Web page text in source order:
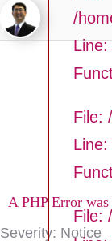
/
Line:
File:
File:
A PHP Error was
Severity: Notice